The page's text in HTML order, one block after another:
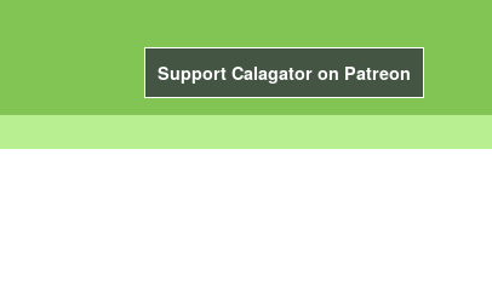
Support Calagator on Patreon